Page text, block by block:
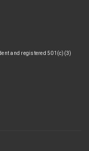
and registered 501(c)(3)